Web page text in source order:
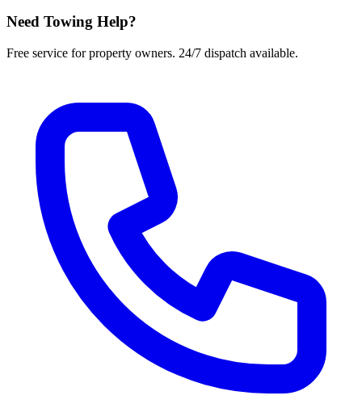
Need Towing Help?
Free service for property owners. 24/7 dispatch available.